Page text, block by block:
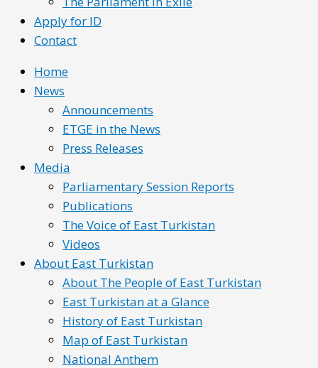
Apply for ID
Contact
Home
News
Announcements
ETGE in the News
Press Releases
Media
Parliamentary Session Reports
Publications
The Voice of East Turkistan
Videos
About East Turkistan
About The People of East Turkistan
East Turkistan at a Glance
History of East Turkistan
Map of East Turkistan
National Anthem